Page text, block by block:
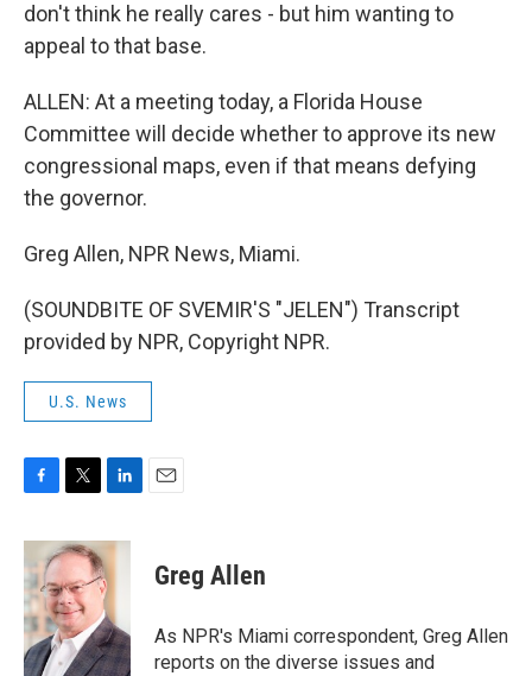
don't think he really cares - but him wanting to
appeal to that base.
ALLEN: At a meeting today, a Florida House
Committee will decide whether to approve its new
congressional maps, even if that means defying
the governor.
Greg Allen, NPR News, Miami.
(SOUNDBITE OF SVEMIR'S "JELEN") Transcript
provided by NPR, Copyright NPR.
U.S. News
c
e
b
o
o
k
i
t
e
r
n
k
e
d
I
n
Greg Allen
As NPR's Miami correspondent, Greg Allen
reports on the diverse issues and